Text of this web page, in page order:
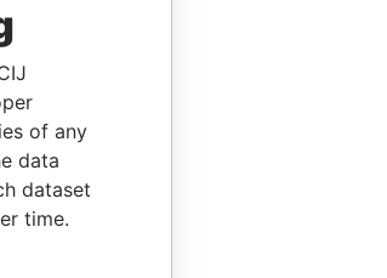
of any
data
dataset
time.